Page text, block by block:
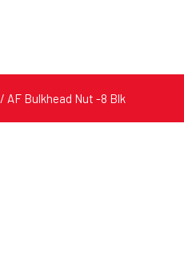
/ AF Bulkhead Nut -8 Blk